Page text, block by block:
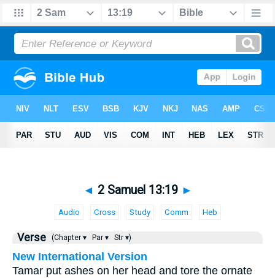
◄ 2 Samuel 13:19 ►
Audio Cross Study Comm Heb
Verse (Chapter ▾ Par ▾ Str ▾)
New International Version
Tamar put ashes on her head and tore the ornate